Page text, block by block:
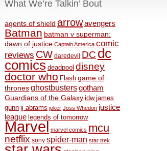
What We’re Talkin’ Bout
agents of shield arrowavengers
Batman batman v superman:
dawn of justice Captain America comic
reviews CW daredevil DC dc
comics deadpool disney
doctor who Flash game of
thronesghostbustersgotham
Guardians of the Galaxy idw james
gunn jj abrams joker Joss Whedon justice
league legends of tomorrow
Marvel marvel comics mcu
netflix sony spider-man star trek